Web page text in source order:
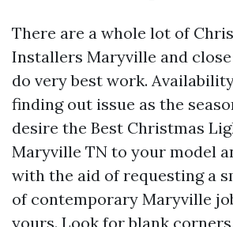
There are a whole lot of
Installers Maryville and
do very best work.
finding out issue as the
desire the Best Christmas
Maryville TN to your model
with the aid of requesting a
of contemporary Maryville
yours. Look for blank